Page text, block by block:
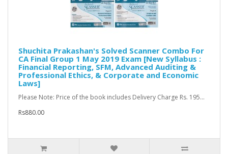
Shuchita Prakashan's Solved Scanner Combo For
CA Final Group 1 May 2019 Exam [New Syllabus :
Financial Reporting, SFM, Advanced Auditing &
Professional Ethics, & Corporate and Economic
Laws]
Please Note: Price of the book includes Delivery Charge Rs. 195...
Rs880.00